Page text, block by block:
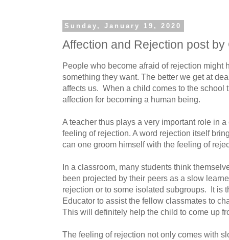
Sunday, January 19, 2020
Affection and Rejection post
People who become afraid of rejection might
something they want. The better we get at
affects us. When a child comes to the school
affection for becoming a human being.
A teacher thus plays a very important role in
feeling of rejection. A word rejection itself
can one groom himself with the feeling of
In a classroom, many students think
been projected by their peers as a slow
rejection or to some isolated subgroups. It is
Educator to assist the fellow classmates to
This will definitely help the child to come up
The feeling of rejection not only comes with